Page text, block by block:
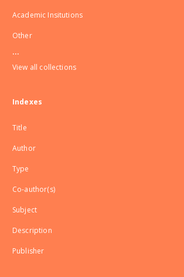
Academic Insitutions
Other
...
View all collections
Indexes
Title
Author
Type
Co-author(s)
Subject
Description
Publisher